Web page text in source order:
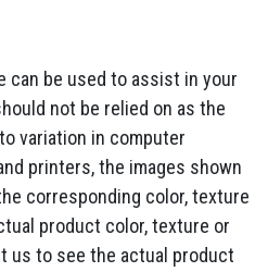
can be used to assist in your
not be relied on as the
variation in computer
printers, the images shown
corresponding color, texture
product color, texture or
us to see the actual product